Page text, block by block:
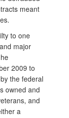
meant
to one
major
2009 to
the federal
owned and
and
a